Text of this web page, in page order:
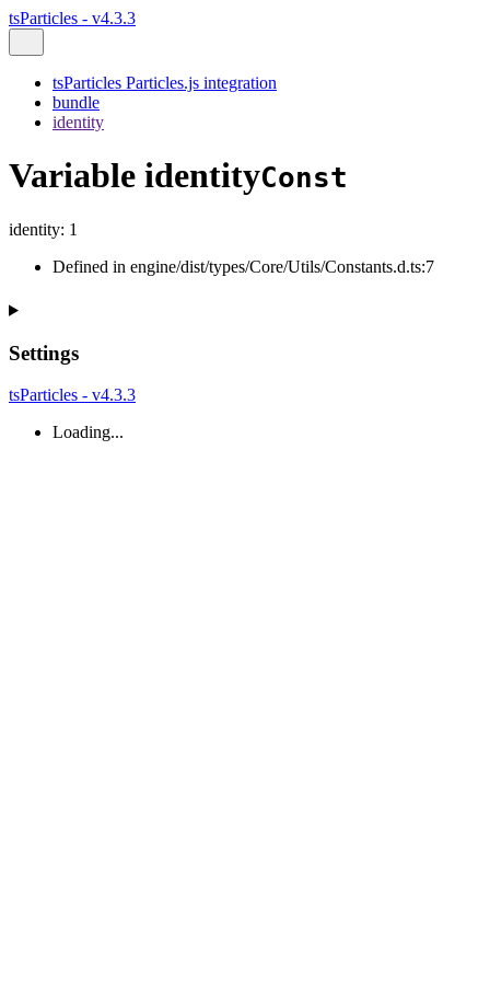
tsParticles - v4.3.3
tsParticles Particles.js integration
bundle
identity
Variable identityConst
identity: 1
Defined in engine/dist/types/Core/Utils/Constants.d.ts:7
Settings
tsParticles - v4.3.3
Loading...